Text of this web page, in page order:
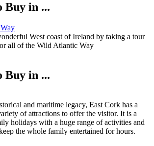
Buy in ...
West coast of Ireland by taking a tour
all of the Wild Atlantic Way
Buy in ...
and maritime legacy, East Cork has a
of attractions to offer the visitor. It is a
holidays with a huge range of activities and
the whole family entertained for hours.